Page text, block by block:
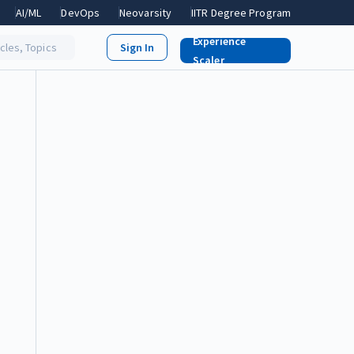
AI/ML DevOps Neovarsity IITR Degree Program
Topics
Experience
Scaler